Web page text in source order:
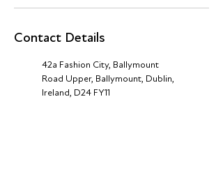
Contact Details
42a Fashion City, Ballymount
Road Upper, Ballymount, Dublin,
Ireland, D24 FY11